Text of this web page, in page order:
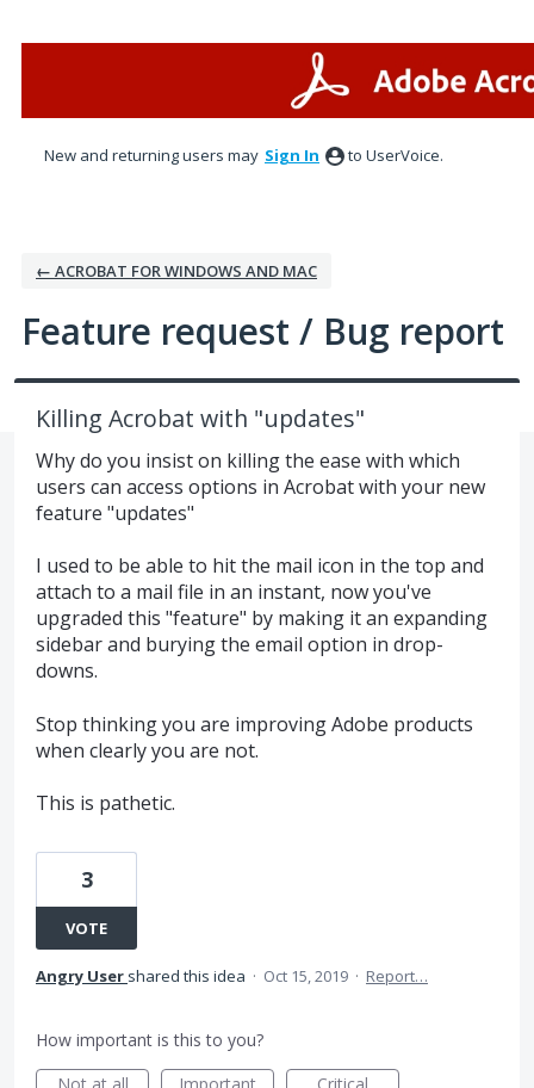
New and returning users may Sign In to UserVoice.
← ACROBAT FOR WINDOWS AND MAC
Feature request / Bug report
Killing Acrobat with "updates"
Why do you insist on killing the ease with which
users can access options in Acrobat with your new
feature "updates"
I used to be able to hit the mail icon in the top and
attach to a mail file in an instant, now you've
upgraded this "feature" by making it an expanding
sidebar and burying the email option in drop-
downs.
Stop thinking you are improving Adobe products
when clearly you are not.
This is pathetic.
3
VOTE
Angry User shared this idea · Oct 15, 2019 · Report…
How important is this to you?